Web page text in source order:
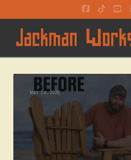
Facebook
Tiktok
MAY 14, 2026